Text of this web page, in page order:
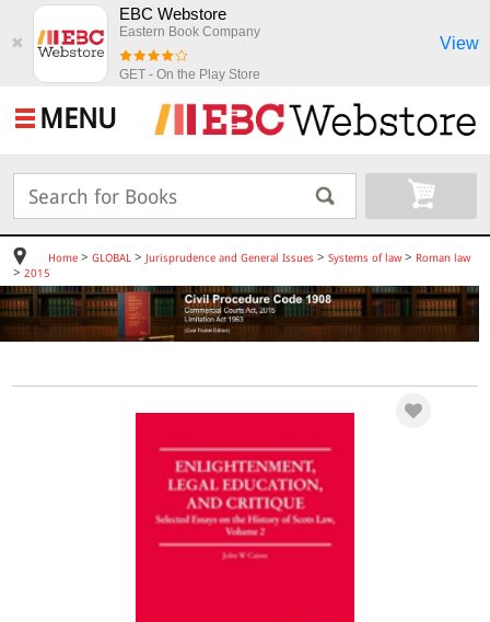
✖
EBC Webstore
Eastern Book Company
GET - On the Play Store
View
MENU
Home> GLOBAL > Jurisprudence and General Issues > Systems of law> Roman law
> 2015